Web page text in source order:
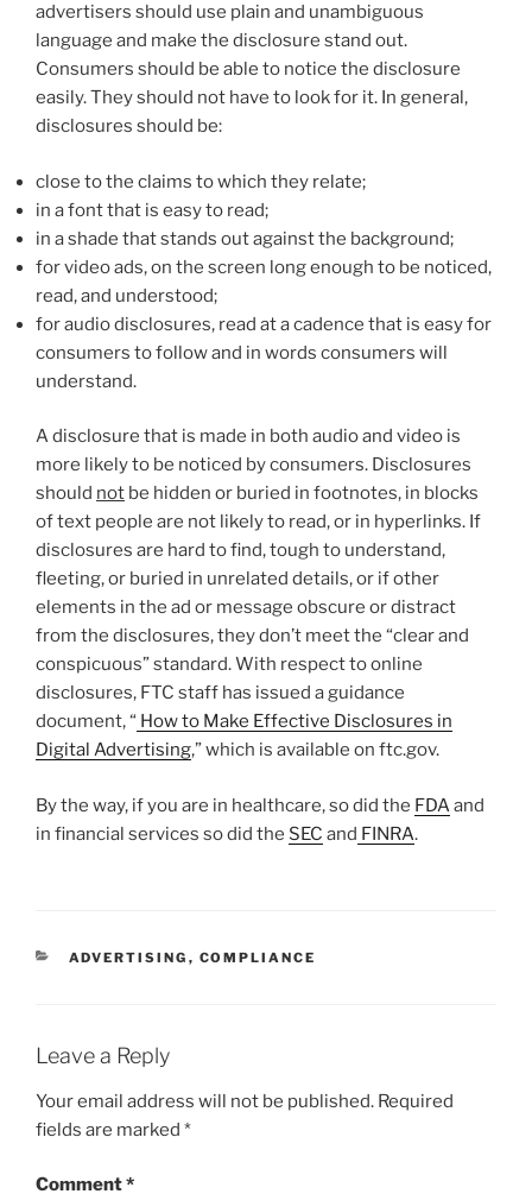
advertisers should use plain and unambiguous
language and make the disclosure stand out.
Consumers should be able to notice the disclosure
easily. They should not have to look for it. In general,
disclosures should be:
close to the claims to which they relate;
in a font that is easy to read;
in a shade that stands out against the background;
for video ads, on the screen long enough to be noticed,
read, and understood;
for audio disclosures, read at a cadence that is easy for
consumers to follow and in words consumers will
understand.
A disclosure that is made in both audio and video is
more likely to be noticed by consumers. Disclosures
should not be hidden or buried in footnotes, in blocks
of text people are not likely to read, or in hyperlinks. If
disclosures are hard to find, tough to understand,
fleeting, or buried in unrelated details, or if other
elements in the ad or message obscure or distract
from the disclosures, they don’t meet the “clear and
conspicuous” standard. With respect to online
disclosures, FTC staff has issued a guidance
document, “ How to Make Effective Disclosures in
Digital Advertising,” which is available on ftc.gov.
By the way, if you are in healthcare, so did the FDA and
in financial services so did the SEC and FINRA.
CATEGORIES
ADVERTISING , COMPLIANCE
Leave a Reply
Your email address will not be published. Required
fields are marked *
Comment*